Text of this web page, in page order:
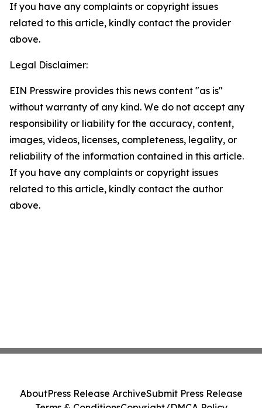
If you have any complaints or copyright issues
related to this article, kindly contact the provider
above.
Legal Disclaimer:
EIN Presswire provides this news content "as is"
without warranty of any kind. We do not accept any
responsibility or liability for the accuracy, content,
images, videos, licenses, completeness, legality, or
reliability of the information contained in this article.
If you have any complaints or copyright issues
related to this article, kindly contact the author
above.
AboutPress Release ArchiveSubmit Press Release